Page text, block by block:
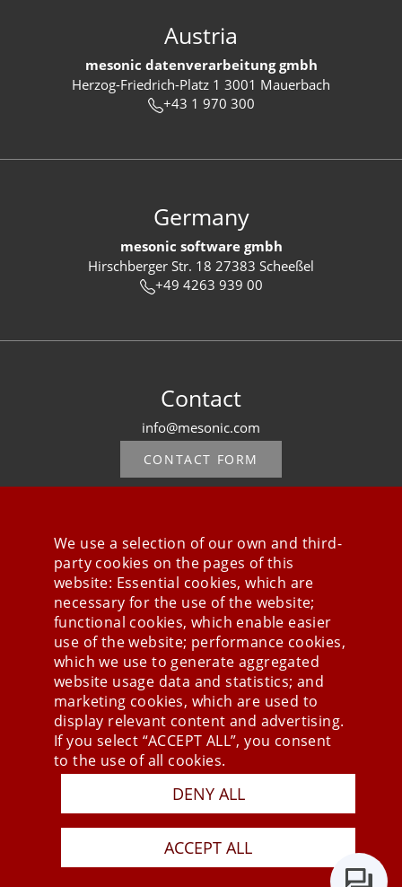
Austria
mesonic datenverarbeitung gmbh
Herzog-Friedrich-Platz 1 3001 Mauerbach
+43 1 970 300
Germany
mesonic software gmbh
Hirschberger Str. 18 27383 Scheeßel
+49 4263 939 00
Contact
info@mesonic.com
CONTACT FORM
Stay connected
Press
Newsletter
STB
Data Privacy Policy
Imprint
We use a selection of our own and third-
party cookies on the pages of this
website: Essential cookies, which are
necessary for the use of the website;
functional cookies, which enable easier
use of the website; performance cookies,
which we use to generate aggregated
website usage data and statistics; and
marketing cookies, which are used to
display relevant content and advertising.
If you select “ACCEPT ALL”, you consent
to the use of all cookies.
DENY ALL
ACCEPT ALL